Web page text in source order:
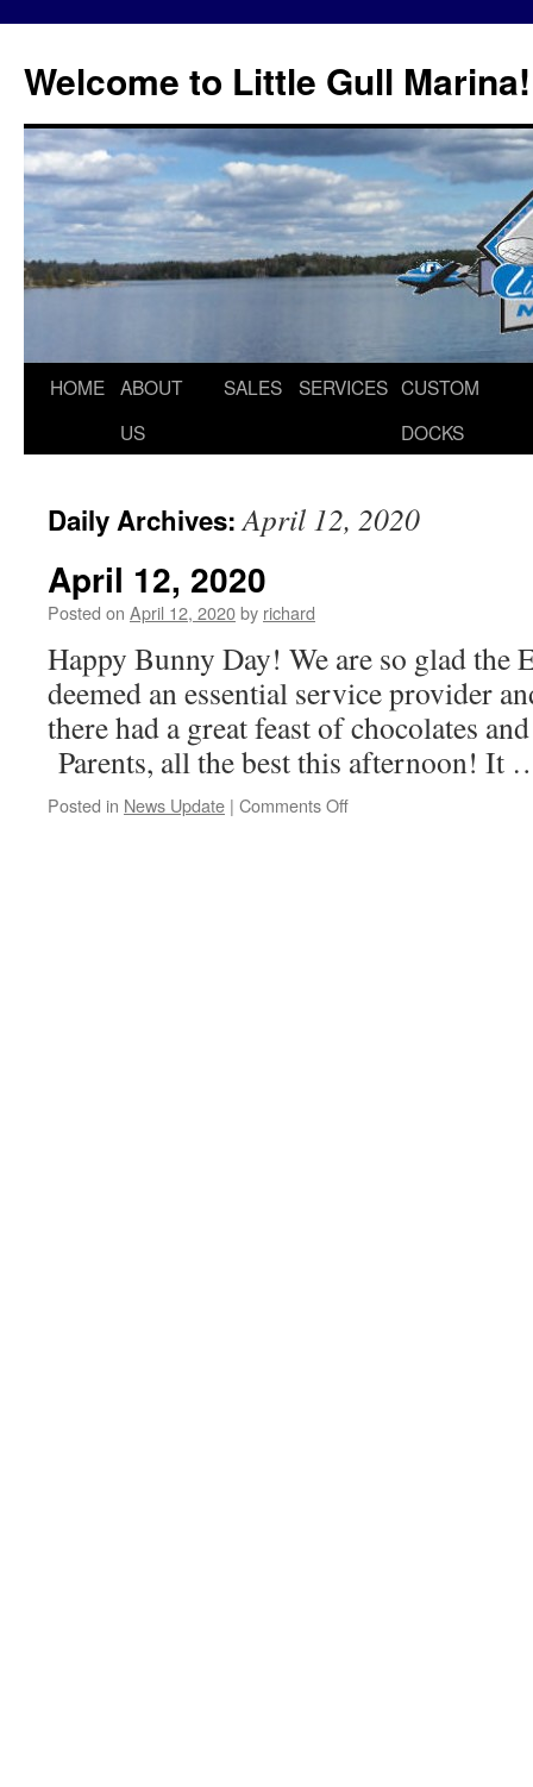
content
Welcome to Little Gull Marina!
HOME ABOUT
US
SALES SERVICES CUSTOM
DOCKS
Daily Archives:April 12, 2020
April 12, 2020
Posted on April 12, 2020by richard
Happy Bunny Day! We are so glad the
deemed an essential service provider
there had a great feast of chocolates
Parents, all the best this afternoon!
Posted in News Update | Comments Offon